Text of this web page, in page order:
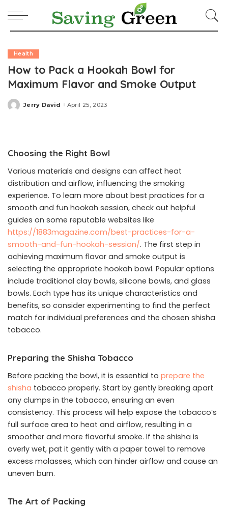
Health
How to Pack a Hookah Bowl for
Maximum Flavor and Smoke Output
Posted
Jerry David April 25, 2023
Choosing the Right Bowl
Various materials and designs can affect heat
distribution and airflow, influencing the smoking
experience. To learn more about best practices for a
smooth and fun hookah session, check out helpful
guides on some reputable websites like
https://1883magazine.com/best-practices-for-a-
smooth-and-fun-hookah-session/. The first step in
achieving maximum flavor and smoke output is
selecting the appropriate hookah bowl. Popular options
include traditional clay bowls, silicone bowls, and glass
bowls. Each type has its unique characteristics and
benefits, so consider experimenting to find the perfect
match for individual preferences and the chosen shisha
tobacco.
Preparing the Shisha Tobacco
Before packing the bowl, it is essential to prepare the
shisha tobacco properly. Start by gently breaking apart
any clumps in the tobacco, ensuring an even
consistency. This process will help expose the tobacco’s
full surface area to heat and airflow, resulting in a
smoother and more flavorful smoke. If the shisha is
overly wet, pat it gently with a paper towel to remove
excess molasses, which can hinder airflow and cause an
uneven burn.
The Art of Packing